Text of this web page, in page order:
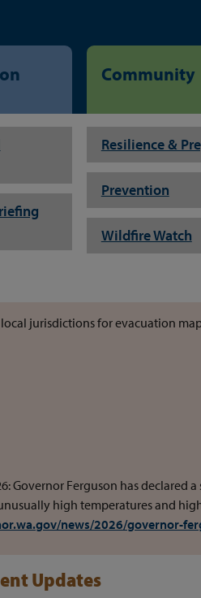
Community
Resilience &
Prevention
Wildfire Watch
local jurisdictions for evacuation
Governor Ferguson has
high temperatures and
news/2026/governor-
Updates